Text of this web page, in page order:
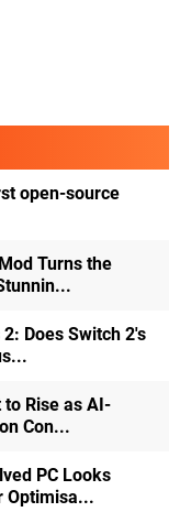
open-source
Turns the
Does Switch 2's
Rise as AI-
Con...
PC Looks
Optimisa...